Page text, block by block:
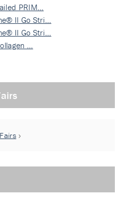
PRIM…
II Go Stri…
II Go Stri…
…